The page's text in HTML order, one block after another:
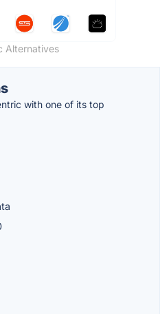
Alternatives
with one of its top